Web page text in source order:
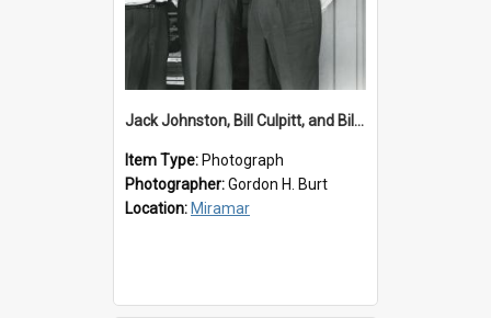
Jack Johnston, Bill Culpitt, and Bill van der Zee
Item Type: Photograph
Photographer:Gordon H. Burt
Location: Miramar